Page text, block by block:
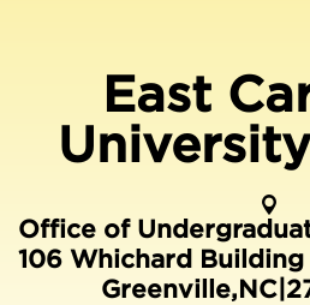
East
Office of
106 Whichard Building |
Greenville,NC|